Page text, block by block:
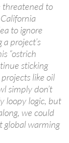
threatened to
to ignore
project’s
“ostrich
sticking
like oil
simply don’t
loopy logic, but
we could
global warming